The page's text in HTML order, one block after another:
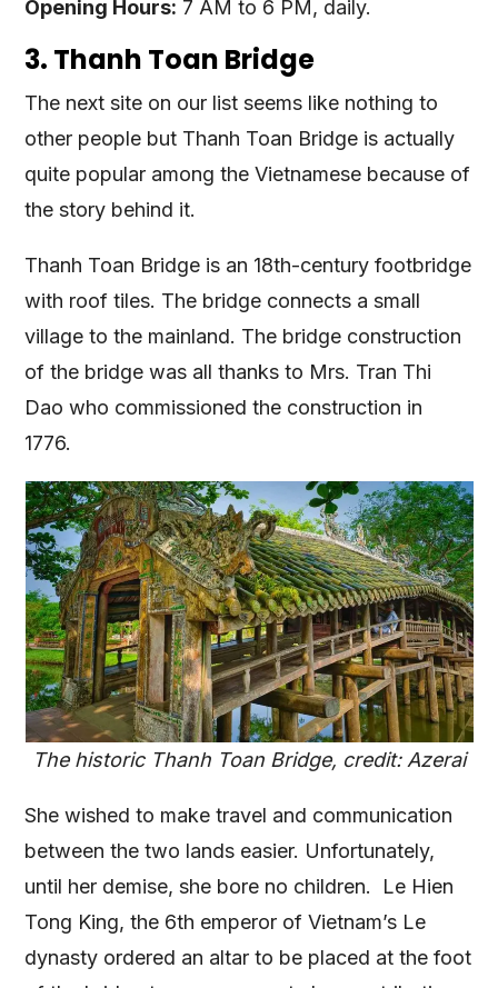
Opening Hours: 7 AM to 6 PM, daily.
3. Thanh Toan Bridge
The next site on our list seems like nothing to
other people but Thanh Toan Bridge is actually
quite popular among the Vietnamese because of
the story behind it.
Thanh Toan Bridge is an 18th-century footbridge
with roof tiles. The bridge connects a small
village to the mainland. The bridge construction
of the bridge was all thanks to Mrs. Tran Thi
Dao who commissioned the construction in
1776.
The historic Thanh Toan Bridge, credit: Azerai
She wished to make travel and communication
between the two lands easier. Unfortunately,
until her demise, she bore no children. Le Hien
Tong King, the 6th emperor of Vietnam’s Le
dynasty ordered an altar to be placed at the foot